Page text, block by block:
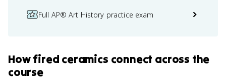
Full AP® Art History practice exam
Howfired ceramics connect across the
course